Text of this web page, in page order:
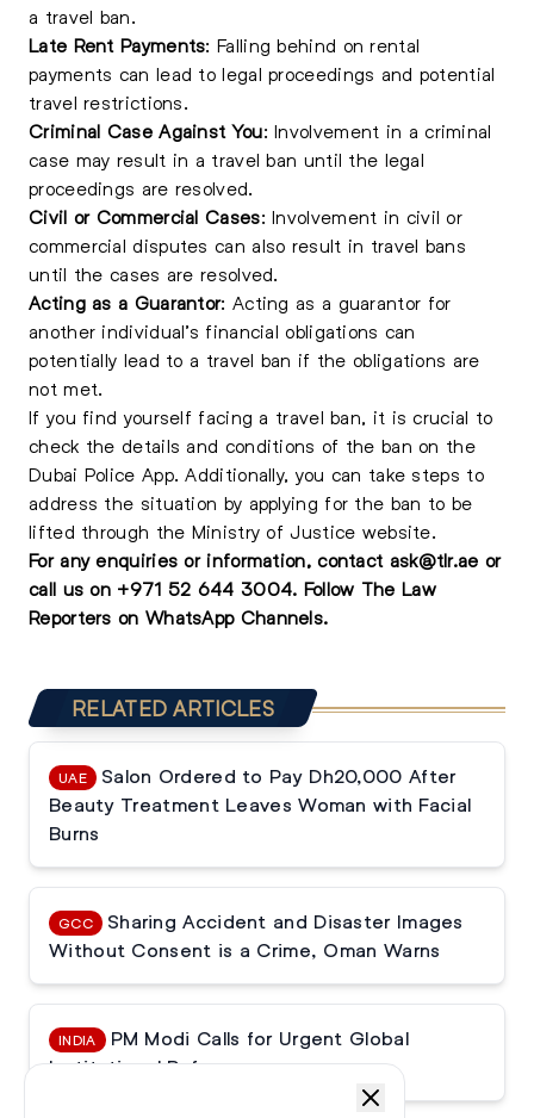
a travel ban.
Late Rent Payments: Falling behind on rental
payments can lead to legal proceedings and potential
travel restrictions.
Criminal Case Against You: Involvement in a criminal
case may result in a travel ban until the legal
proceedings are resolved.
Civil or Commercial Cases: Involvement in civil or
commercial disputes can also result in travel bans
until the cases are resolved.
Acting as a Guarantor: Acting as a guarantor for
another individual’s financial obligations can
potentially lead to a travel ban if the obligations are
not met.
If you find yourself facing a travel ban, it is crucial to
check the details and conditions of the ban on the
Dubai Police App. Additionally, you can take steps to
address the situation by applying for the ban to be
lifted through the Ministry of Justice website.
For any enquiries or information, contact ask@tlr.ae or
call us on +971 52 644 3004. Follow The Law
Reporters on WhatsApp Channels.
RELATED ARTICLES
UAE
Salon Ordered to Pay Dh20,000 After
Beauty Treatment Leaves Woman with Facial
Burns
GCC
Sharing Accident and Disaster Images
Without Consent is a Crime, Oman Warns
INDIA
PM Modi Calls for Urgent Global
Institutional Reforms